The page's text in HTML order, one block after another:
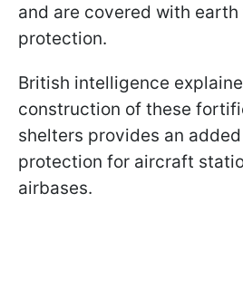
and are covered with
protection.
British intelligence
construction of these
shelters provides an
protection for aircraft
airbases.